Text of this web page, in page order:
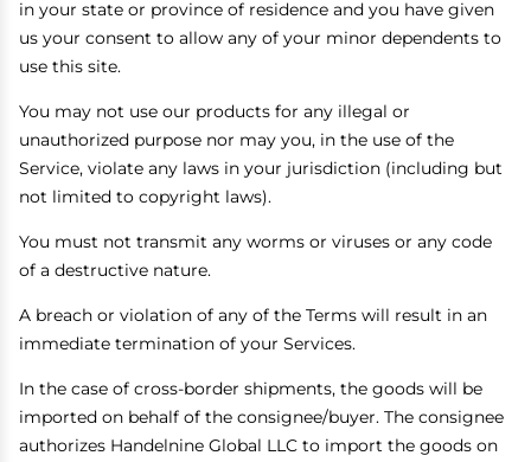
in your state or province of residence and you have given
us your consent to allow any of your minor dependents to
use this site.
You may not use our products for any illegal or
unauthorized purpose nor may you, in the use of the
Service, violate any laws in your jurisdiction (including but
not limited to copyright laws).
You must not transmit any worms or viruses or any code
of a destructive nature.
A breach or violation of any of the Terms will result in an
immediate termination of your Services.
In the case of cross-border shipments, the goods will be
imported on behalf of the consignee/buyer. The consignee
authorizes Handelnine Global LLC to import the goods on